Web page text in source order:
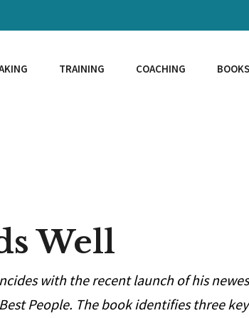
TRAINING COACHING BOOKS
Well
with the recent launch of his
People. The book identifies three key